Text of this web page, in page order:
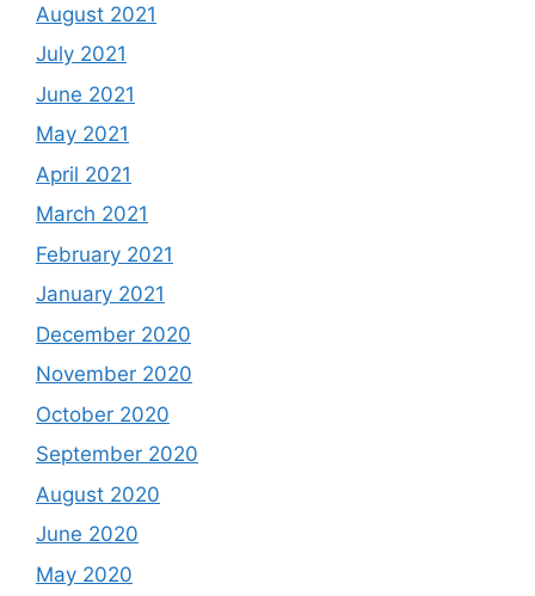
August 2021
July 2021
June 2021
May 2021
April 2021
March 2021
February 2021
January 2021
December 2020
November 2020
October 2020
September 2020
August 2020
June 2020
May 2020